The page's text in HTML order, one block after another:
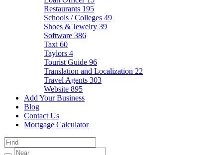
Restaurants 195
Schools / Colleges 49
Shoes & Jewelry 39
Software 386
Taxi 60
Taylors 4
Tourist Guide 96
Translation and Localization 22
Travel Agents 303
Website 895
Add Your Business
Blog
Contact Us
Mortgage Calculator